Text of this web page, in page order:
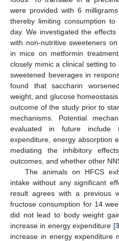
were provided with 6
thereby limiting consumption
day. We investigated the
with non-nutritive sweeteners
in mice on metformin
closely mimic a clinical setting
sweetened beverages in
found that saccharin
weight, and glucose
outcome of the study prior to
mechanisms. Potential
evaluated in future
expenditure, energy absorption
mediating the inhibitory
outcomes, and whether other
The animals on HFCS
intake without any significant
result agrees with a previous
fructose consumption for 14
did not lead to body weight
increase in energy expenditure [
increase in energy expenditure